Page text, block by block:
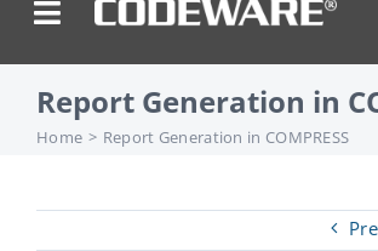
Products
Report Generation in
Home Report Generation in COMPRESS